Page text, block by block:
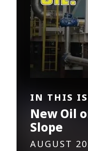
IN THIS
New Oil
Slope
AUGUST